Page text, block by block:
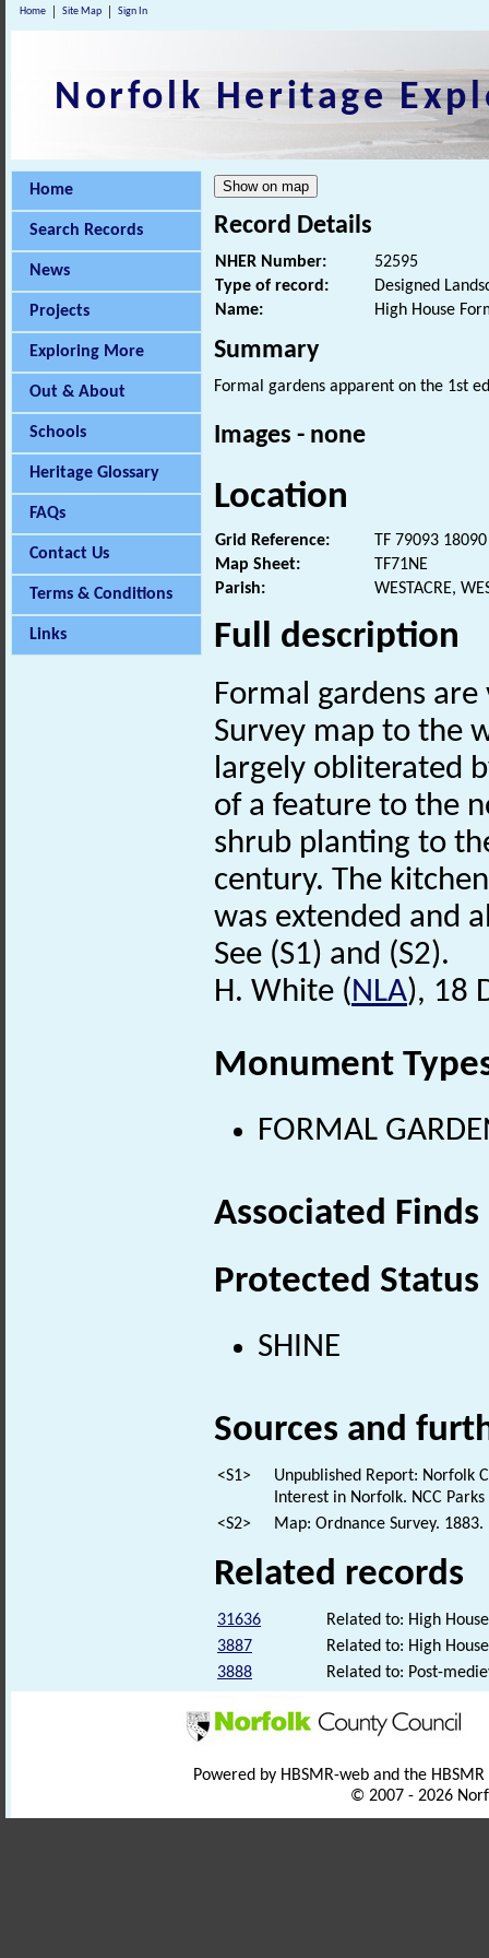
Home Site Map Sign In
Norfolk Heritage
Home
Search Records
News
Projects
Exploring More
Out & About
Schools
Heritage Glossary
FAQs
Contact Us
Terms & Conditions
Links
Record Details
NHER Number:
52595
Type of record:
Designed
Name:
High House
Summary
Formal gardens apparent on the 1st
Images - none
Location
Grid Reference:
TF 79093 18090
Map Sheet:
TF71NE
Parish:
WESTACRE,
Full description
Formal gardens
Survey map to the
largely obliterated
of a feature to the
shrub planting to
century. The
was extended and
See (S1) and (S2).
H. White (NLA), 18
Monument
FORMAL
Associated
Protected Status
SHINE
Sources and
<S1>
Unpublished Report: Norfolk
Interest in Norfolk. NCC
<S2>
Map: Ordnance Survey.
Related records
31636
Related to: High
3887
Related to: High
3888
Related to: Post-
Powered by HBSMR-web and the
© 2007 - 2026